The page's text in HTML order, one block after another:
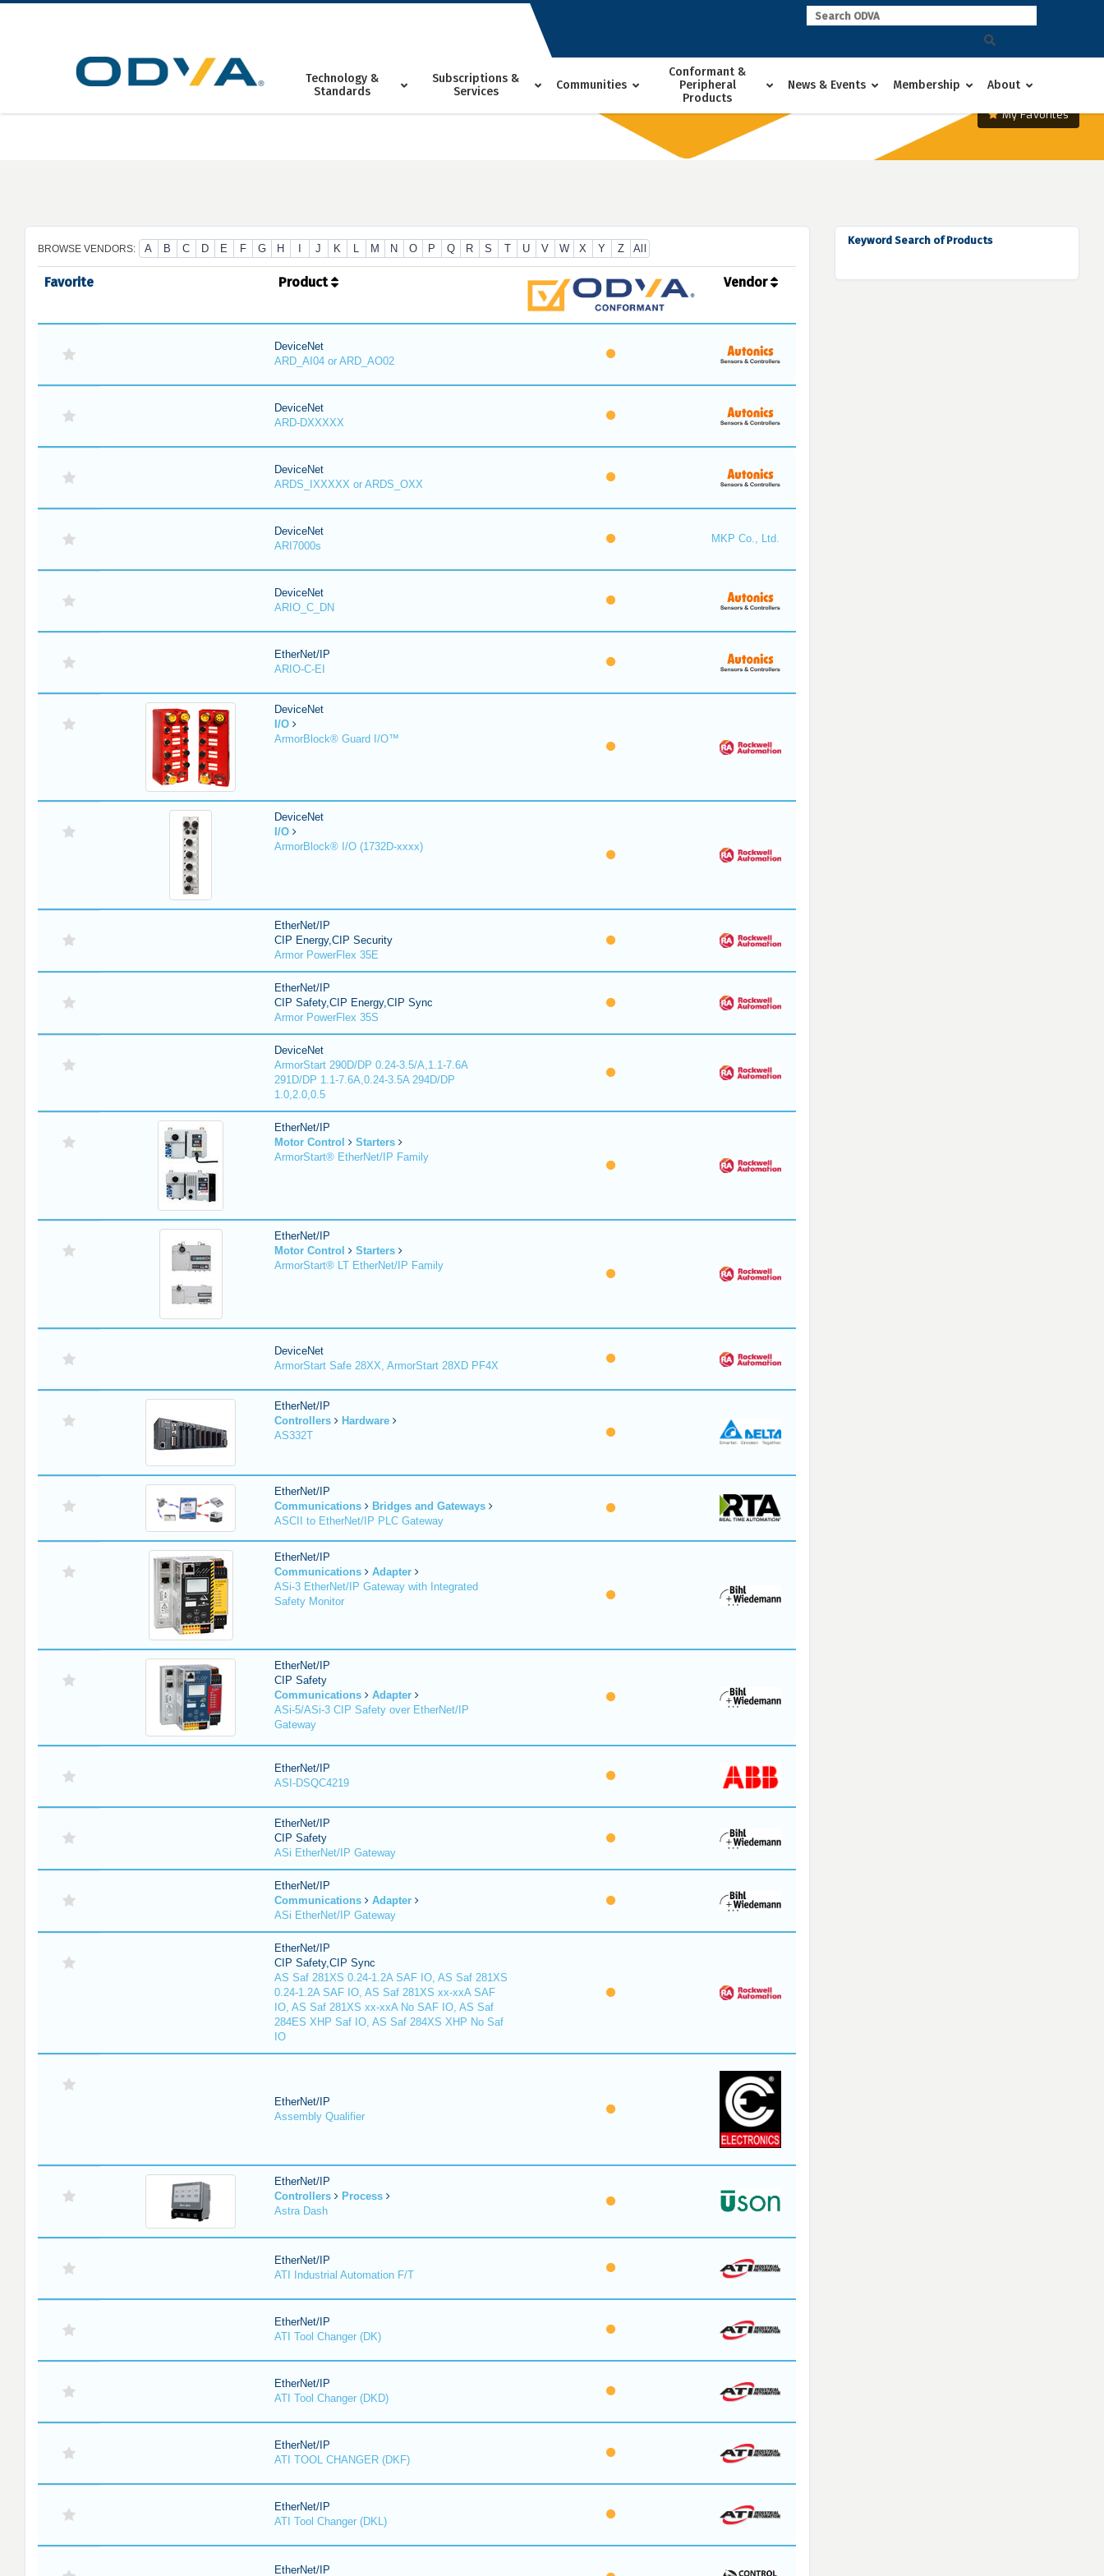
Skip
Technology &
Standards
Subscriptions &
Services
Communities
Conformant &
Peripheral
Products
News & Events Membership About
My Favorites
BROWSE VENDORS: A B C D E F G H J K L M N O P Q R S T U V W X Y Z All
Favorite Product Vendor
DeviceNet
ARD_AI04 or ARD_AO02
DeviceNet
ARD-DXXXXX
DeviceNet
ARDS_IXXXXX or ARDS_OXX
DeviceNet
ARI7000s
MKP Co., Ltd.
DeviceNet
ARIO_C_DN
EtherNet/IP
ARIO-C-EI
DeviceNet
I/O
ArmorBlock® Guard I/O™
DeviceNet
I/O
ArmorBlock® I/O (1732D-xxxx)
EtherNet/IP
CIP Energy,CIP Security
Armor PowerFlex 35E
EtherNet/IP
CIP Safety,CIP Energy,CIP Sync
Armor PowerFlex 35S
DeviceNet
ArmorStart 290D/DP 0.24-3.5/A,1.1-7.6A
291D/DP 1.1-7.6A,0.24-3.5A 294D/DP
1.0,2.0,0.5
EtherNet/IP
Motor Control
Starters
ArmorStart® EtherNet/IP Family
EtherNet/IP
Motor Control
Starters
ArmorStart® LT EtherNet/IP Family
DeviceNet
ArmorStart Safe 28XX, ArmorStart 28XD PF4X
EtherNet/IP
Controllers
Hardware
AS332T
EtherNet/IP
Communications
Bridges and Gateways
ASCII to EtherNet/IP PLC Gateway
EtherNet/IP
Communications
Adapter
ASi-3 EtherNet/IP Gateway with Integrated
Safety Monitor
EtherNet/IP
CIP Safety
Communications
Adapter
ASi-5/ASi-3 CIP Safety over EtherNet/IP
Gateway
EtherNet/IP
ASI-DSQC4219
EtherNet/IP
CIP Safety
ASi EtherNet/IP Gateway
EtherNet/IP
Communications
Adapter
ASi EtherNet/IP Gateway
EtherNet/IP
CIP Safety,CIP Sync
AS Saf 281XS 0.24-1.2A SAF IO, AS Saf 281XS
0.24-1.2A SAF IO, AS Saf 281XS xx-xxA SAF
IO, AS Saf 281XS xx-xxA No SAF IO, AS Saf
284ES XHP Saf IO, AS Saf 284XS XHP No Saf
IO
EtherNet/IP
Assembly Qualifier
EtherNet/IP
Controllers
Process
Astra Dash
EtherNet/IP
ATI Industrial Automation F/T
EtherNet/IP
ATI Tool Changer (DK)
EtherNet/IP
ATI Tool Changer (DKD)
EtherNet/IP
ATI TOOL CHANGER (DKF)
EtherNet/IP
ATI Tool Changer (DKL)
EtherNet/IP
Keyword Search of Products